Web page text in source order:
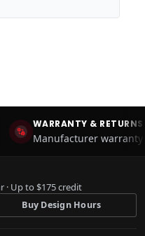
WARRANTY & RETURNS
Manufacturer
· Up to $175 credit
Buy Design Hours